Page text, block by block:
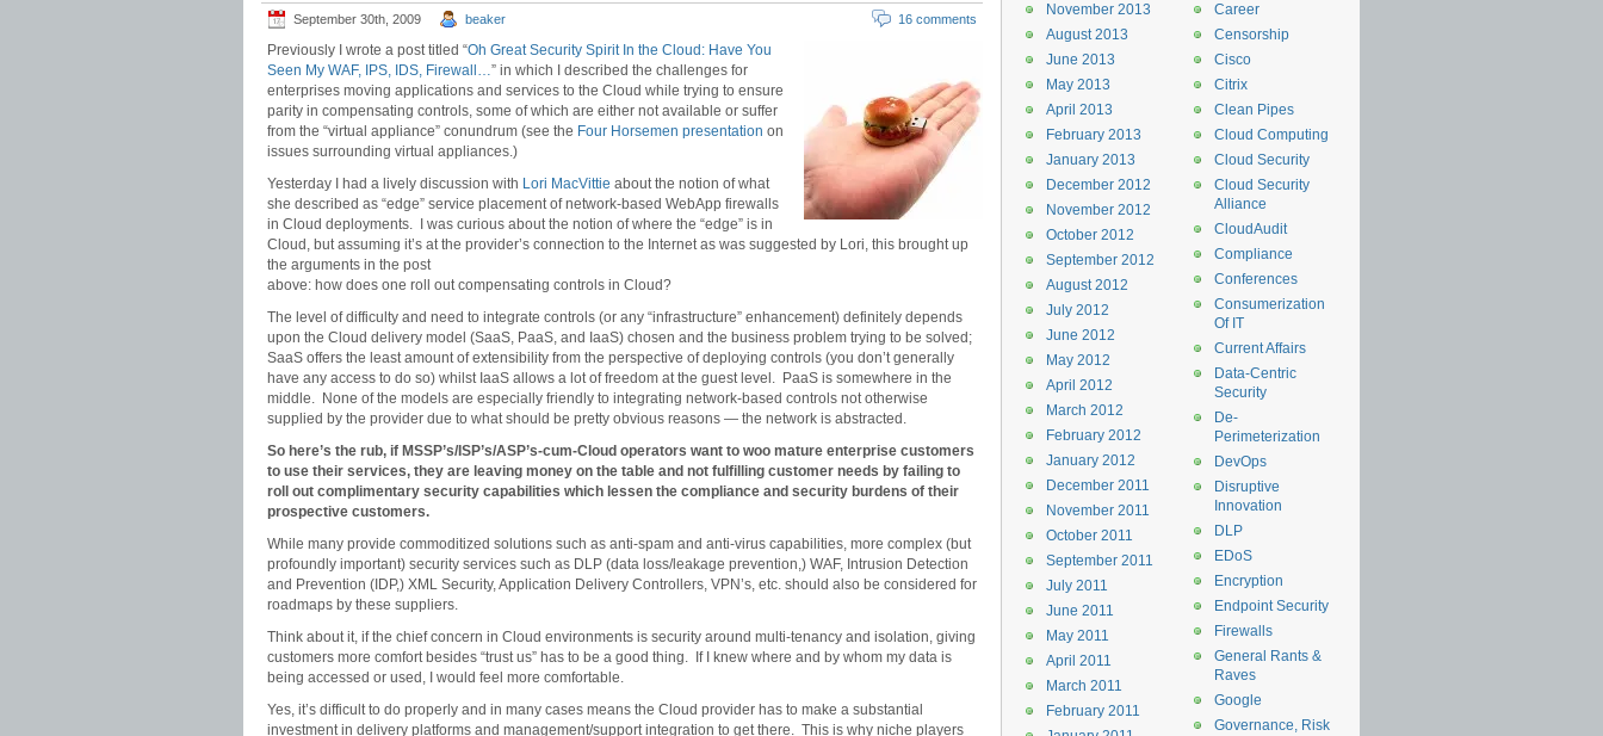
September 30th, 2009 beaker 16 comments
Previously I wrote a post titled “Oh Great Security Spirit In the Cloud: Have You
Seen My WAF, IPS, IDS, Firewall…” in which I described the challenges for
enterprises moving applications and services to the Cloud while trying to ensure
parity in compensating controls, some of which are either not available or suffer
from the “virtual appliance” conundrum (see the Four Horsemen presentation on
issues surrounding virtual appliances.)
Yesterday I had a lively discussion with Lori MacVittie about the notion of what
she described as “edge” service placement of network-based WebApp firewalls
in Cloud deployments. I was curious about the notion of where the “edge” is in
Cloud, but assuming it’s at the provider’s connection to the Internet as was suggested by Lori, this brought up
the arguments in the post
above: how does one roll out compensating controls in Cloud?
The level of difficulty and need to integrate controls (or any “infrastructure” enhancement) definitely depends
upon the Cloud delivery model (SaaS, PaaS, and IaaS) chosen and the business problem trying to be solved;
SaaS offers the least amount of extensibility from the perspective of deploying controls (you don’t generally
have any access to do so) whilst IaaS allows a lot of freedom at the guest level. PaaS is somewhere in the
middle. None of the models are especially friendly to integrating network-based controls not otherwise
supplied by the provider due to what should be pretty obvious reasons — the network is abstracted.
So here’s the rub, if MSSP’s/ISP’s/ASP’s-cum-Cloud operators want to woo mature enterprise customers
to use their services, they are leaving money on the table and not fulfilling customer needs by failing to
roll out complimentary security capabilities which lessen the compliance and security burdens of their
prospective customers.
While many provide commoditized solutions such as anti-spam and anti-virus capabilities, more complex (but
profoundly important) security services such as DLP (data loss/leakage prevention,) WAF, Intrusion Detection
and Prevention (IDP,) XML Security, Application Delivery Controllers, VPN’s, etc. should also be considered for
roadmaps by these suppliers.
Think about it, if the chief concern in Cloud environments is security around multi-tenancy and isolation, giving
customers more comfort besides “trust us” has to be a good thing. If I knew where and by whom my data is
being accessed or used, I would feel more comfortable.
Yes, it’s difficult to do properly and in many cases means the Cloud provider has to make a substantial
investment in delivery platforms and management/support integration to get there. This is why niche players
Career
Censorship
Cisco
Citrix
Clean Pipes
Cloud Computing
Cloud Security
Cloud Security
Alliance
CloudAudit
Compliance
Conferences
Consumerization
Of IT
Current Affairs
Data-Centric
Security
De-
Perimeterization
DevOps
Disruptive
Innovation
DLP
EDoS
Encryption
Endpoint Security
Firewalls
General Rants &
Raves
Google
Governance, Risk
November 2013
August 2013
June 2013
May 2013
April 2013
February 2013
January 2013
December 2012
November 2012
October 2012
September 2012
August 2012
July 2012
June 2012
May 2012
April 2012
March 2012
February 2012
January 2012
December 2011
November 2011
October 2011
September 2011
July 2011
June 2011
May 2011
April 2011
March 2011
February 2011